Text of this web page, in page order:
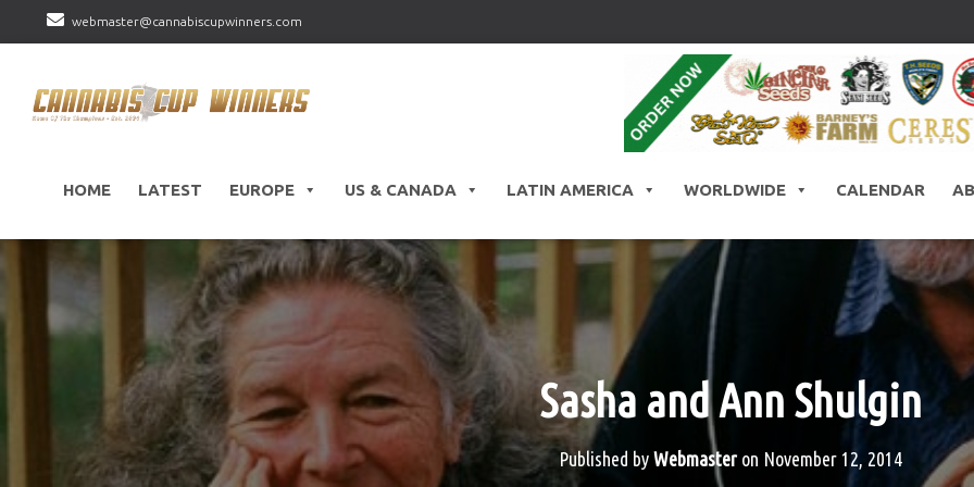
webmaster@cannabiscupwinners.com
HOME LATEST EUROPE US & CANADA LATIN AMERICA WORLDWIDE CALENDAR
Sasha and Ann Shulgin
Published by Webmasteron November 12, 2014